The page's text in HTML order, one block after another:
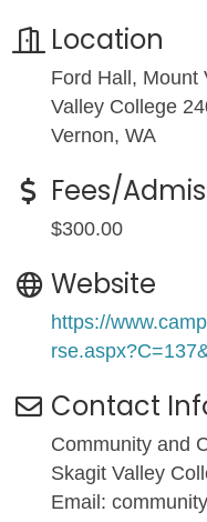
Location
Ford Hall, Mount
Valley College
Vernon, WA
Fees/
$300.00
Website
https://
Contact
Community and
Skagit Valley
Email: